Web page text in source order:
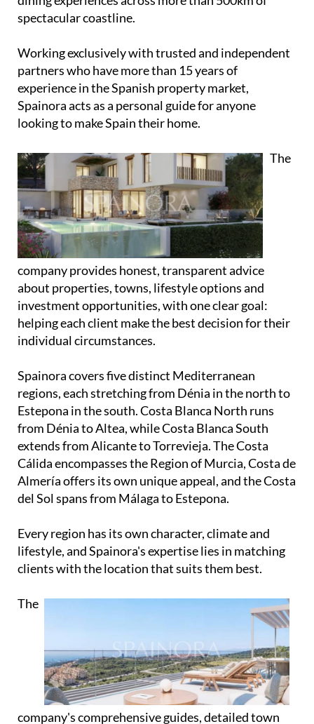
living, helping clients discover the best of Spain's
Mediterranean coast. From the
company specialises in stunning beaches, world-
class golf courses, charming towns and exceptional
dining experiences across more than 500km of
spectacular coastline.
Working exclusively with trusted and independent
partners who have more than 15 years of
experience in the Spanish property market,
Spainora acts as a personal guide for anyone
looking to make Spain their home.
about properties, towns, lifestyle options and
investment opportunities, with one clear goal:
helping each client make the best decision for their
individual circumstances.
Spainora covers five distinct Mediterranean
regions, each stretching from Dénia in the north to
Estepona in the south. Costa Blanca North runs
extends from Alicante to Torrevieja. The Costa
Cálida encompasses the Region of Murcia, Costa de
Almería offers its own unique appeal, and the Costa
Every region has its own character, climate and
lifestyle, and Spainora's expertise lies in matching
clients with the location that suits them best.